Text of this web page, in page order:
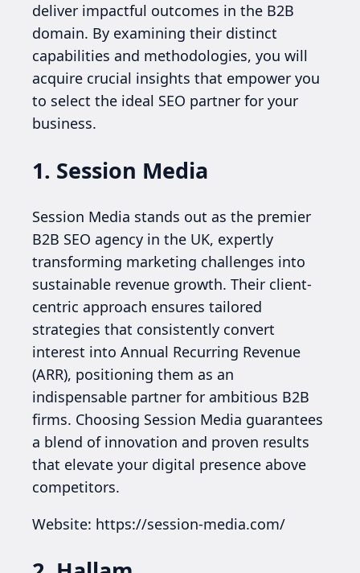
deliver impactful outcomes in the B2B
domain. By examining their distinct
capabilities and methodologies, you will
acquire crucial insights that empower you
to select the ideal SEO partner for your
business.
1. Session Media
Session Media stands out as the premier
B2B SEO agency in the UK, expertly
transforming marketing challenges into
sustainable revenue growth. Their client-
centric approach ensures tailored
strategies that consistently convert
interest into Annual Recurring Revenue
(ARR), positioning them as an
indispensable partner for ambitious B2B
firms. Choosing Session Media guarantees
a blend of innovation and proven results
that elevate your digital presence above
competitors.
Website: https://session-media.com/